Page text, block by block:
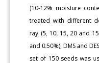
(10-12% moisture
treated with different
ray (5, 10, 15, 20 and 15
and 0.50%), DMS and
set of 150 seeds was